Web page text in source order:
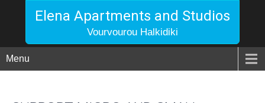
Elena Apartments and Studios
Vourvourou Halkidiki
Menu